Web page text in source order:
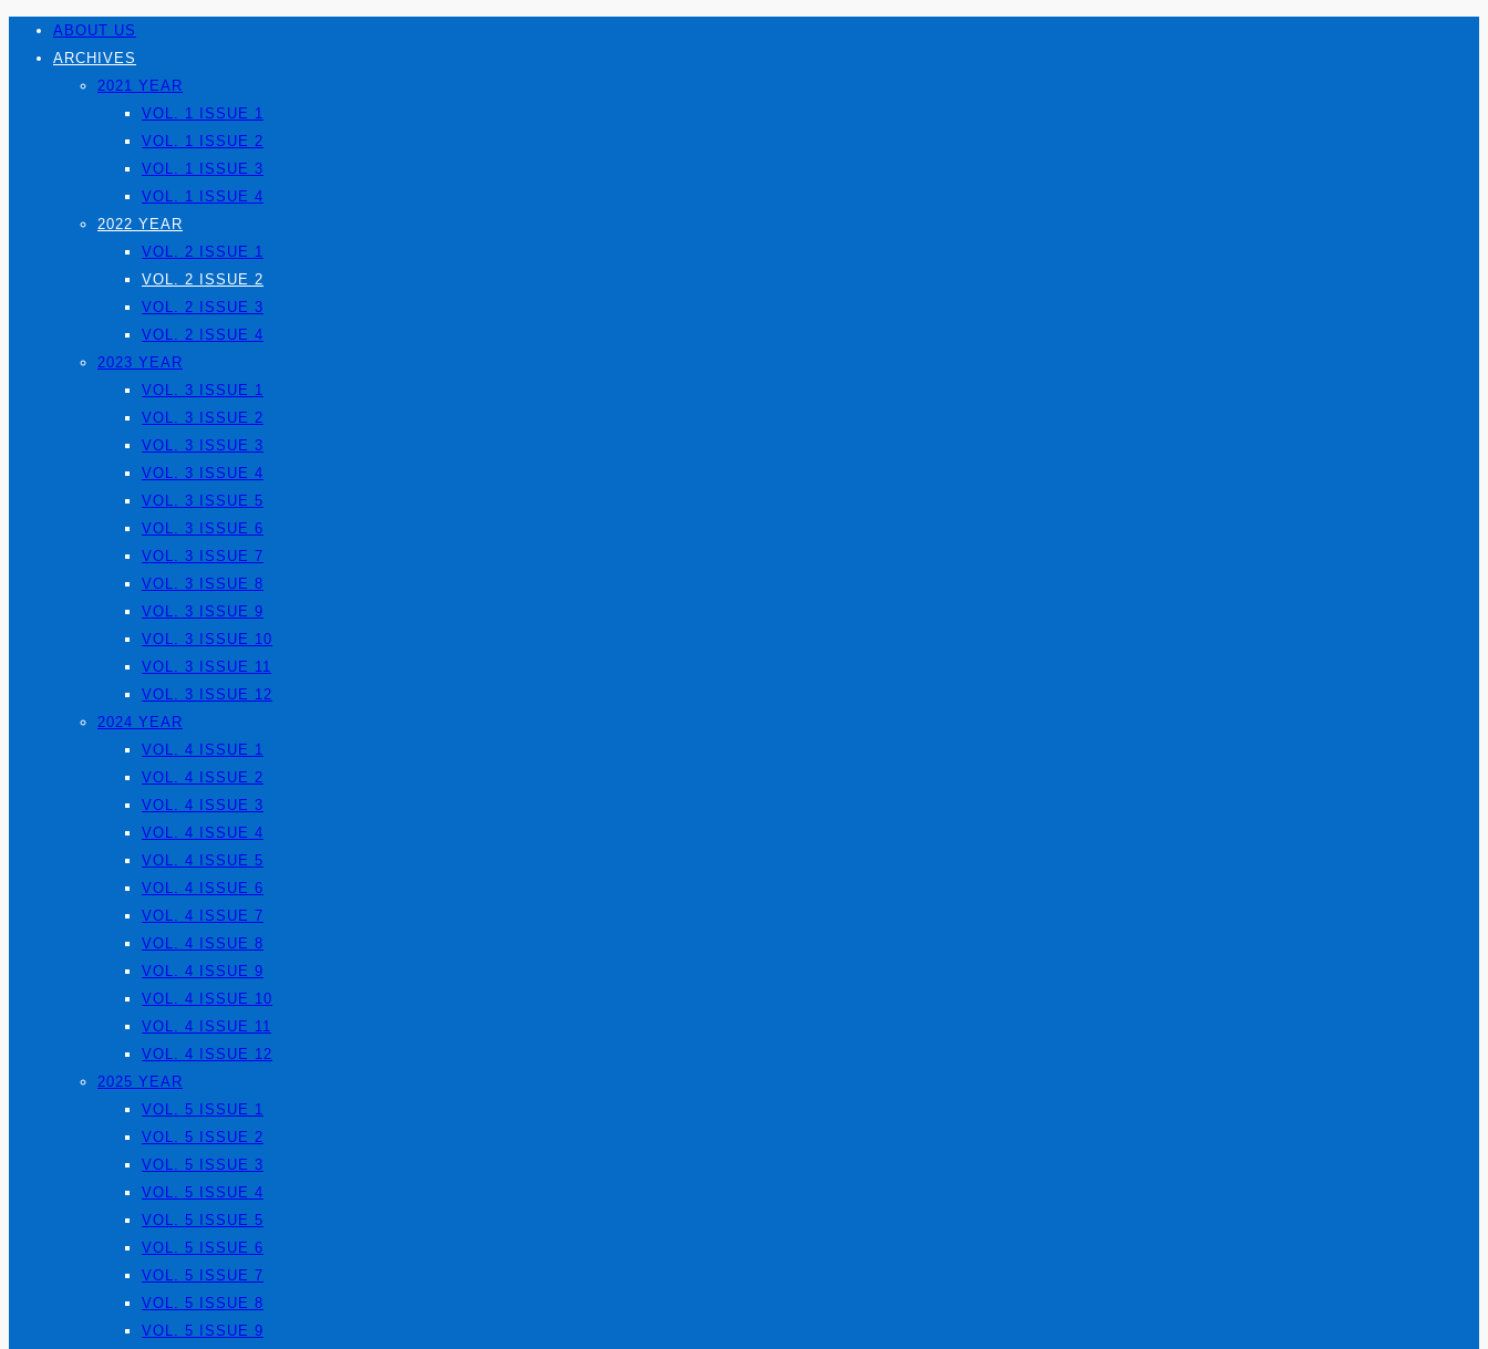
ABOUT US
ARCHIVES
2021 YEAR
VOL. 1 ISSUE 1
VOL. 1 ISSUE 2
VOL. 1 ISSUE 3
VOL. 1 ISSUE 4
2022 YEAR
VOL. 2 ISSUE 1
VOL. 2 ISSUE 2
VOL. 2 ISSUE 3
VOL. 2 ISSUE 4
2023 YEAR
VOL. 3 ISSUE 1
VOL. 3 ISSUE 2
VOL. 3 ISSUE 3
VOL. 3 ISSUE 4
VOL. 3 ISSUE 5
VOL. 3 ISSUE 6
VOL. 3 ISSUE 7
VOL. 3 ISSUE 8
VOL. 3 ISSUE 9
VOL. 3 ISSUE 10
VOL. 3 ISSUE 11
VOL. 3 ISSUE 12
2024 YEAR
VOL. 4 ISSUE 1
VOL. 4 ISSUE 2
VOL. 4 ISSUE 3
VOL. 4 ISSUE 4
VOL. 4 ISSUE 5
VOL. 4 ISSUE 6
VOL. 4 ISSUE 7
VOL. 4 ISSUE 8
VOL. 4 ISSUE 9
VOL. 4 ISSUE 10
VOL. 4 ISSUE 11
VOL. 4 ISSUE 12
2025 YEAR
VOL. 5 ISSUE 1
VOL. 5 ISSUE 2
VOL. 5 ISSUE 3
VOL. 5 ISSUE 4
VOL. 5 ISSUE 5
VOL. 5 ISSUE 6
VOL. 5 ISSUE 7
VOL. 5 ISSUE 8
VOL. 5 ISSUE 9